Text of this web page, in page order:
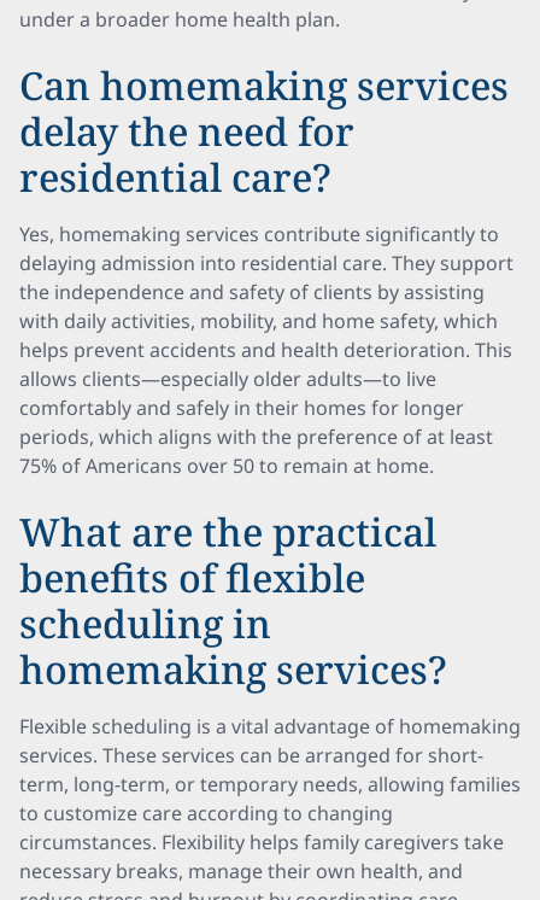
under a broader home health plan.
Can homemaking services
delay the need for
residential care?
Yes, homemaking services contribute significantly to
delaying admission into residential care. They support
the independence and safety of clients by assisting
with daily activities, mobility, and home safety, which
helps prevent accidents and health deterioration. This
allows clients—especially older adults—to live
comfortably and safely in their homes for longer
periods, which aligns with the preference of at least
75% of Americans over 50 to remain at home.
What are the practical
benefits of flexible
scheduling in
homemaking services?
Flexible scheduling is a vital advantage of homemaking
services. These services can be arranged for short-
term, long-term, or temporary needs, allowing families
to customize care according to changing
circumstances. Flexibility helps family caregivers take
necessary breaks, manage their own health, and